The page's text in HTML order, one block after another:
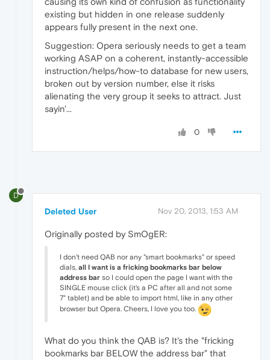
existing but hidden in one release suddenly
appears fully present in the next one.
Suggestion: Opera seriously needs to get a team
working ASAP on a coherent, instantly-accessible
instruction/helps/how-to database for new users,
broken out by version number, else it risks
alienating the very group it seeks to attract. Just
sayin'...
0
D
Deleted User Nov 20, 2013, 1:53 AM
Originally posted by SmOgER:
I don't need QAB nor any "smart bookmarks" or speed
dials, all I want is a fricking bookmarks bar below
address bar so I could open the page I want with the
SINGLE mouse click (it's a PC after all and not some
7" tablet) and be able to import html, like in any other
browser but Opera. Cheers, I love you too.
What do you think the QAB is? It's the "fricking
bookmarks bar BELOW the address bar" that